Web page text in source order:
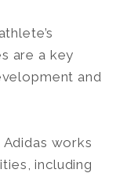
are a key
and
works
including